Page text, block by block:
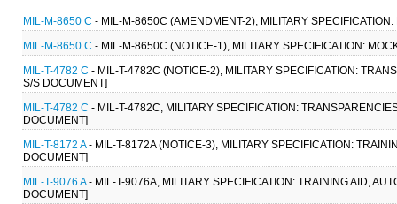
MIL-M-8650 C - MIL-M-8650C (AMENDMENT-2), MILITARY
MIL-M-8650 C - MIL-M-8650C (NOTICE-1), MILITARY SPECIFICATION:
MIL-T-4782 C - MIL-T-4782C (NOTICE-2), MILITARY SPECIFICATION:
S/S DOCUMENT]
MIL-T-4782 C - MIL-T-4782C, MILITARY SPECIFICATION:
DOCUMENT]
MIL-T-8172 A- MIL-T-8172A (NOTICE-3), MILITARY SPECIFICATION:
DOCUMENT]
MIL-T-9076 A- MIL-T-9076A, MILITARY SPECIFICATION: TRAINING AID,
DOCUMENT]